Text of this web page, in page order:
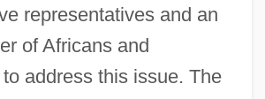
representatives and an
of Africans and
address this issue. The